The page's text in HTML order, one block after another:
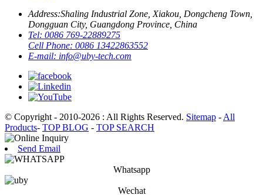
Address:Shaling Industrial Zone, Xiakou, Dongcheng Town,
Dongguan City, Guangdong Province, China
Tel: 0086 769-22889275
Cell Phone: 0086 13422863552
E-mail: info@uby-tech.com
© Copyright - 2010-2026 : All Rights Reserved. Sitemap - All
Products- TOP BLOG - TOP SEARCH
Send Email
Whatsapp
Wechat